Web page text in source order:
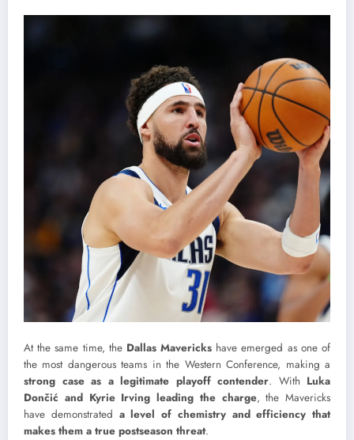
At the same time, the Dallas Mavericks have emerged as one of
the most dangerous teams in the Western Conference, making a
strong case as a legitimate playoff contender. With Luka
Dončić and Kyrie Irving leading the charge, the Mavericks
have demonstrated a level of chemistry and efficiency that
makes them a true postseason threat.